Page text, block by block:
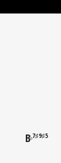
B♭7♯9♯5